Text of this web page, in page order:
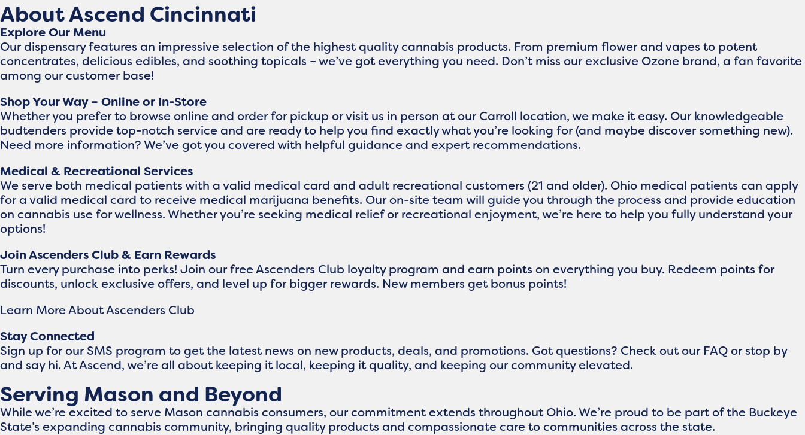
About Ascend Cincinnati
Explore Our Menu
Our dispensary features an impressive selection of the highest quality cannabis products. From premium flower and vapes to potent
concentrates, delicious edibles, and soothing topicals – we’ve got everything you need. Don’t miss our exclusive Ozone brand, a fan favorite
among our customer base!
Shop Your Way – Online or In-Store
Whether you prefer to browse online and order for pickup or visit us in person at our Carroll location, we make it easy. Our knowledgeable
budtenders provide top-notch service and are ready to help you find exactly what you’re looking for (and maybe discover something new).
Need more information? We’ve got you covered with helpful guidance and expert recommendations.
Medical & Recreational Services
We serve both medical patients with a valid medical card and adult recreational customers (21 and older). Ohio medical patients can apply
for a valid medical card to receive medical marijuana benefits. Our on-site team will guide you through the process and provide education
on cannabis use for wellness. Whether you’re seeking medical relief or recreational enjoyment, we’re here to help you fully understand your
options!
Join Ascenders Club & Earn Rewards
Turn every purchase into perks! Join our free Ascenders Club loyalty program and earn points on everything you buy. Redeem points for
discounts, unlock exclusive offers, and level up for bigger rewards. New members get bonus points!
Learn More About Ascenders Club
Stay Connected
Sign up for our SMS program to get the latest news on new products, deals, and promotions. Got questions? Check out our FAQ or stop by
and say hi. At Ascend, we’re all about keeping it local, keeping it quality, and keeping our community elevated.
Serving Mason and Beyond
While we’re excited to serve Mason cannabis consumers, our commitment extends throughout Ohio. We’re proud to be part of the Buckeye
State’s expanding cannabis community, bringing quality products and compassionate care to communities across the state.